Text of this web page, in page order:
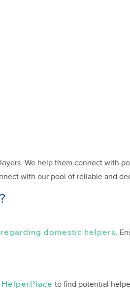
We help them connect with
with our pool of reliable and
domestic helpers.
HelperPlace to find potential